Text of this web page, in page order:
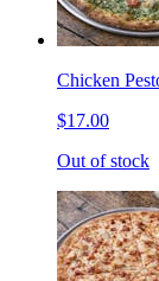
Chicken
$17.00
Out of stock